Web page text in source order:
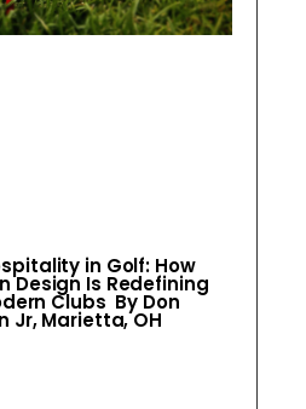
in Golf: How
Design Is Redefining
Clubs By Don
Jr, Marietta, OH